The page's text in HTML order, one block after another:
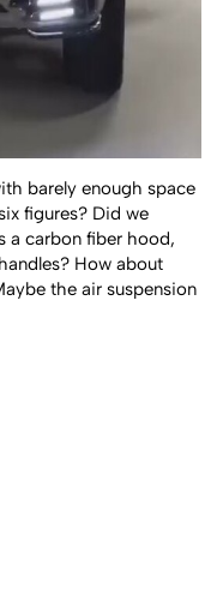
barely enough space
figures? Did we
a carbon fiber hood,
How about
the air suspension